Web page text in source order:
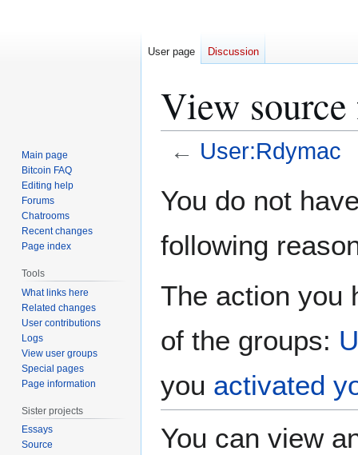
View
← User:Rdymac
toto
You do not
following
The action you
of the groups:
you activated
You can view
User page Discussion
Main page
Bitcoin FAQ
Editing help
Forums
Chatrooms
Recent changes
Page index
Tools
What links here
Related changes
User contributions
Logs
View user groups
Special pages
Page information
Sister projects
Essays
Source